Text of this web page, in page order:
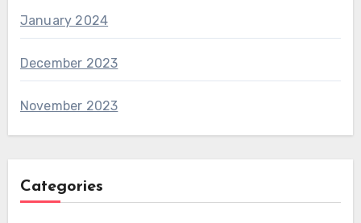
January 2024
December 2023
November 2023
Categories